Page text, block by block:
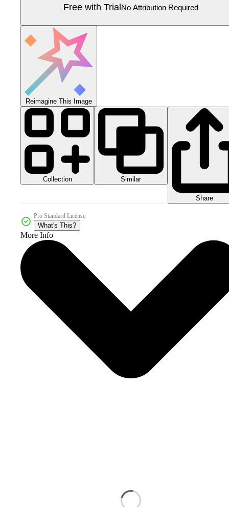
Free with TrialNo Attribution Required
Reimagine This Image
Collection Similar
Share
Pro Standard License
What's This?
More Info